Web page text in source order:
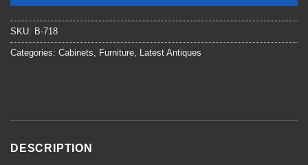
SKU: B-718
Categories: Cabinets, Furniture, Latest Antiques
DESCRIPTION